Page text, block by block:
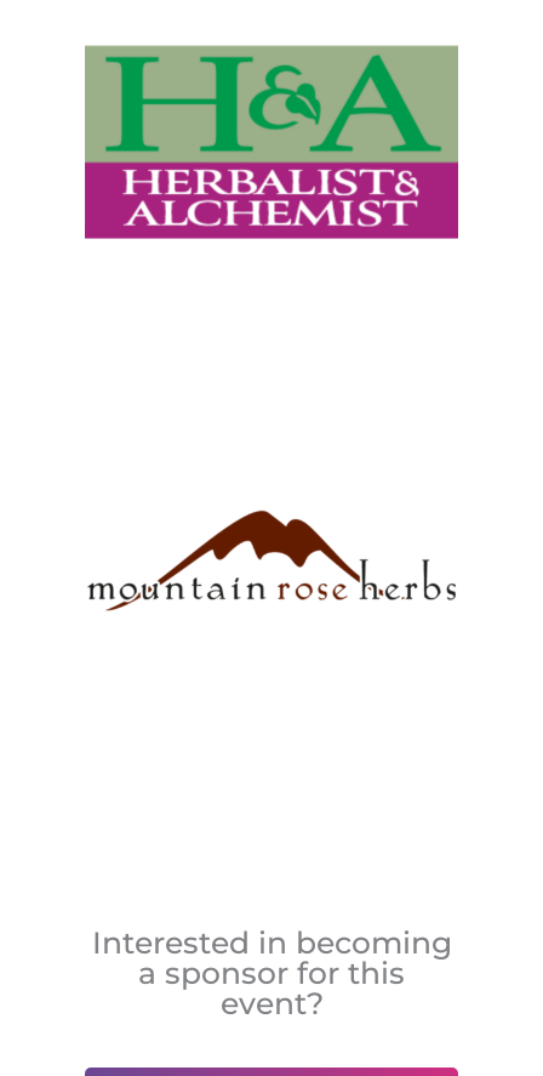
Interested in becoming
a sponsor for this
event?